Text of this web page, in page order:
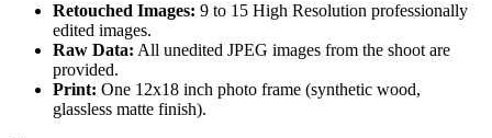
Retouched Images: 9 to 15 High Resolution professionally
edited images.
Raw Data: All unedited JPEG images from the shoot are
provided.
Print: One 12x18 inch photo frame (synthetic wood,
glassless matte finish).